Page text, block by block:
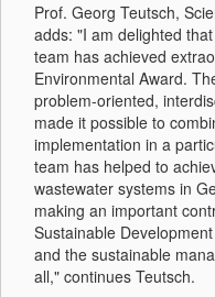
Prof. Georg Teutsch,
adds: "I am delighted
team has achieved
Environmental Award.
problem-oriented,
made it possible to
implementation in a
team has helped to
wastewater systems in
making an important
Sustainable
and the sustainable
all," continues Teutsch.